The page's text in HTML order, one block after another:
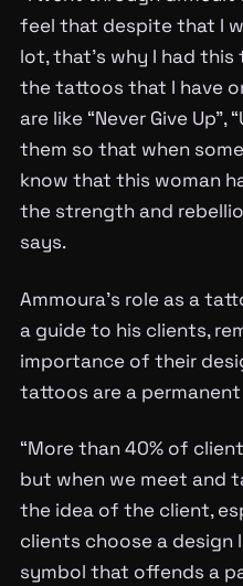
feel that despite that I
lot, that’s why I had
the tattoos that I have
are like “Never Give
them so that when
know that this woman
the strength and
says.
Ammoura’s role as a
a guide to his clients,
importance of their
tattoos are a
“More than 40% of
but when we meet and
the idea of the client,
clients choose a design
symbol that offends a